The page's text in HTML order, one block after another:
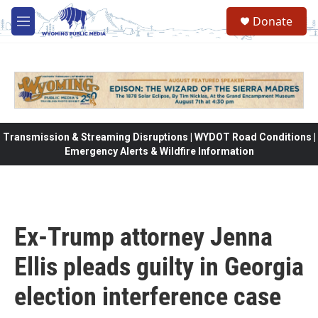
Skip to main content
M
e
Donate
Transmission & Streaming Disruptions | WYDOT Road Conditions |
Emergency Alerts & Wildfire Information
Ex-Trump attorney Jenna
Ellis pleads guilty in Georgia
election interference case